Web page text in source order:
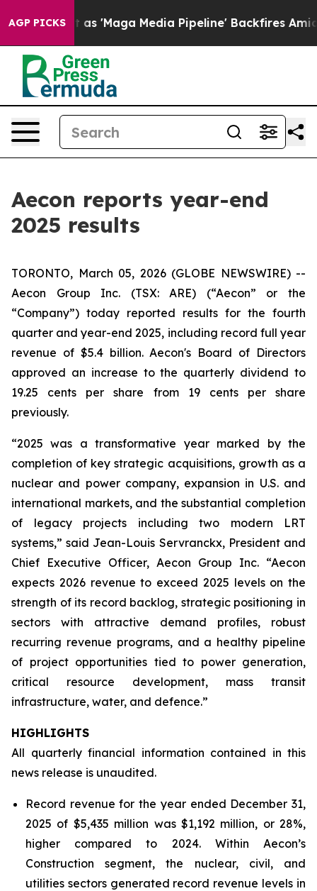
AGP PICKSMedia Pipeline' Backfires Amid Rumors Trump
Aecon reports year-end
2025 results
TORONTO, March 05, 2026 (GLOBE NEWSWIRE) --
Aecon Group Inc. (TSX: ARE) (“Aecon” or the
“Company”) today reported results for the fourth
quarter and year-end 2025, including record full year
revenue of $5.4 billion. Aecon's Board of Directors
approved an increase to the quarterly dividend to
19.25 cents per share from 19 cents per share
previously.
“2025 was a transformative year marked by the
completion of key strategic acquisitions, growth as a
nuclear and power company, expansion in U.S. and
international markets, and the substantial completion
of legacy projects including two modern LRT
systems,” said Jean-Louis Servranckx, President and
Chief Executive Officer, Aecon Group Inc. “Aecon
expects 2026 revenue to exceed 2025 levels on the
strength of its record backlog, strategic positioning in
sectors with attractive demand profiles, robust
recurring revenue programs, and a healthy pipeline
of project opportunities tied to power generation,
critical resource development, mass transit
infrastructure, water, and defence.”
HIGHLIGHTS
All quarterly financial information contained in this
news release is unaudited.
Record revenue for the year ended December 31,
2025 of $5,435 million was $1,192 million, or 28%,
higher compared to 2024. Within Aecon’s
Construction segment, the nuclear, civil, and
utilities sectors generated record revenue levels in